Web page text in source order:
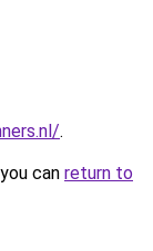
.
can return to